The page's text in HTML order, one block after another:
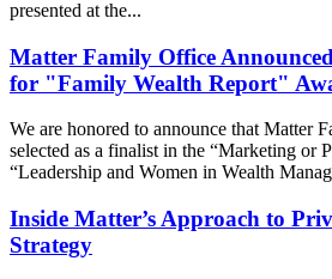
presented at the...
Matter Family Office
for "Family Wealth Report"
We are honored to announce that Matter
selected as a finalist in the “Marketing or
“Leadership and Women in Wealth
Inside Matter’s Approach to
Strategy